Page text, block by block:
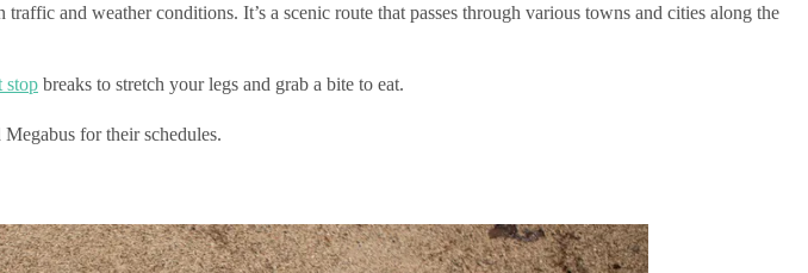
and weather conditions. It’s a scenic route that passes through various towns and cities along the
stop breaks to stretch your legs and grab a bite to eat.
for their schedules.